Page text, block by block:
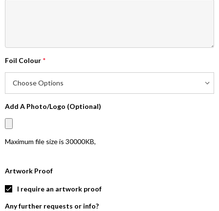
Foil Colour *
Add A Photo/Logo (Optional)
Maximum file size is 30000KB,
Artwork Proof
I require an artwork proof
Any further requests or info?